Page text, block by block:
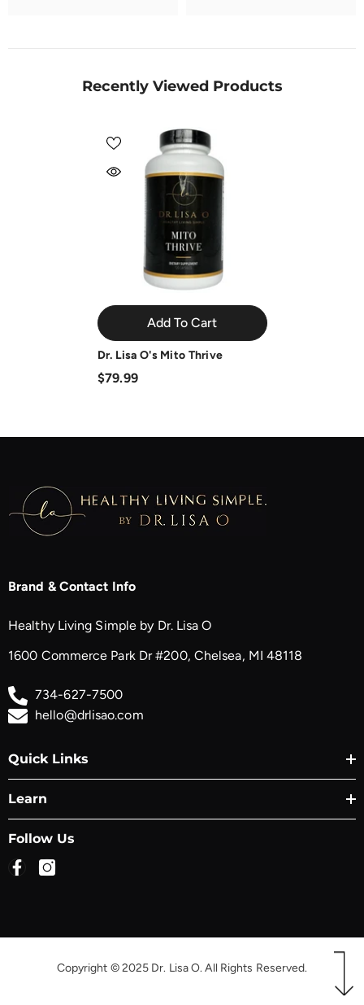
Recently Viewed Products
Add To Cart
Dr. Lisa O's Mito Thrive
$79.99
Brand & Contact Info
Healthy Living Simple by Dr. Lisa O
1600 Commerce Park Dr #200, Chelsea, MI 48118
734-627-7500
hello@drlisao.com
Quick Links
Learn
Follow Us
Copyright © 2025 Dr. Lisa O. All Rights Reserved.